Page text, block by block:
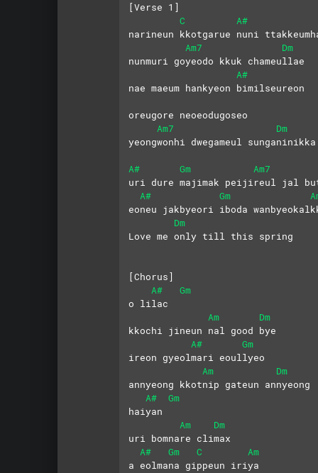
[Verse 1]
C
A#
narineun kkotgarue nuni
Am7
Dm
nunmuri goyeodo kkuk chameullae
A#
nae maeum hankyeon bimilseureon
oreugore neoeodugoseo
Am7
Dm
yeongwonhi dwegameul sunganinikka
A# Gm Am7
uri dure majimak peijireul jal
A#
Gm
eoneu jakbyeori iboda
Dm
Love me only till this spring
[Chorus]
A#
Gm
o lilac
Am
Dm
kkochi jineun nal good bye
A#
Gm
ireon gyeolmari eoullyeo
Am
Dm
annyeong kkotnip gateun annyeong
A#
Gm
haiyan
Am
Dm
uri bomnare climax
A#
Gm C
Am
a eolmana gippeun iriya